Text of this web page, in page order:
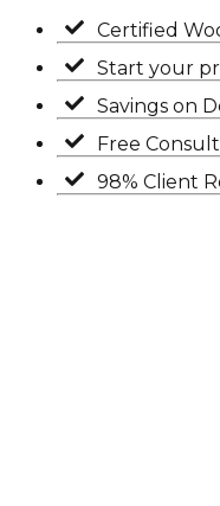
Certified
Start your
Savings on
Free
98% Client